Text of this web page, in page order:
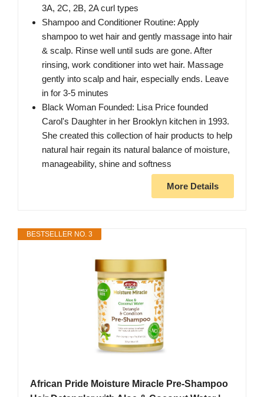
3A, 2C, 2B, 2A curl types
Shampoo and Conditioner Routine: Apply
shampoo to wet hair and gently massage into hair
& scalp. Rinse well until suds are gone. After
rinsing, work conditioner into wet hair. Massage
gently into scalp and hair, especially ends. Leave
in for 3-5 minutes
Black Woman Founded: Lisa Price founded
Carol's Daughter in her Brooklyn kitchen in 1993.
She created this collection of hair products to help
natural hair regain its natural balance of moisture,
manageability, shine and softness
More Details
BESTSELLER NO. 3
African Pride Moisture Miracle Pre-Shampoo